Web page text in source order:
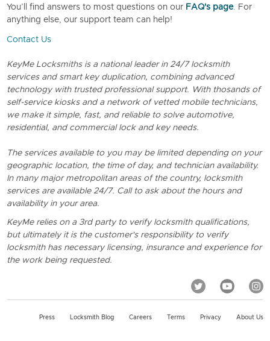
You’ll find answers to most questions on our FAQ's page. For
anything else, our support team can help!
Contact Us
KeyMe Locksmiths is a national leader in 24/7 locksmith
services and smart key duplication, combining advanced
technology with trusted professional support. With thosands of
self-service kiosks and a network of vetted mobile technicians,
we make it simple, fast, and reliable to solve automotive,
residential, and commercial lock and key needs.
The services available to you may be limited depending on your
geographic location, the time of day, and technician availability.
In many major metropolitan areas of the country, locksmith
services are available 24/7. Call to ask about the hours and
availability in your area.
KeyMe relies on a 3rd party to verify locksmith qualifications,
but ultimately it is the customer's responsibility to verify
locksmith has necessary licensing, insurance and experience for
the work being requested.
Press Locksmith Blog Careers Terms Privacy About Us